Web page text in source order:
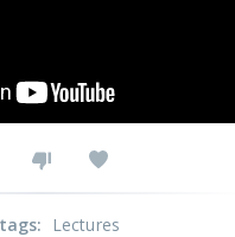
: Lectures